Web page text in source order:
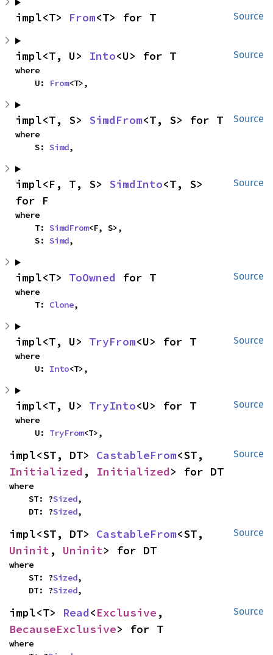
Source
impl<T> From<T> for T
Source
impl<T, U> Into<U> for T
where
    U:
From<T>,
Source
impl<T, S> SimdFrom<T, S> for T
where
    S:
Simd,
Source
impl<F, T, S> SimdInto<T, S>
for F
where
    T:
SimdFrom<F, S>,
    S:
Simd,
Source
impl<T> ToOwned for T
where
    T:
Clone,
Source
impl<T, U> TryFrom<U> for T
where
    U:
Into<T>,
Source
impl<T, U> TryInto<U> for T
where
    U:
TryFrom<T>,
Source
impl<ST, DT> CastableFrom
Initialized , Initialized> for DT
where
    ST: ?
Sized,
    DT: ?
Sized,
Source
impl<ST, DT> CastableFrom
Uninit , Uninit> for DT
where
    ST: ?
Sized,
    DT: ?
Sized,
Source
impl<T> Read<Exclusive
BecauseExclusive> for T
where